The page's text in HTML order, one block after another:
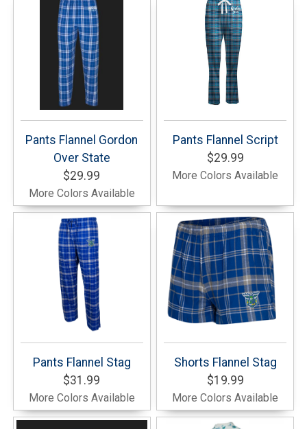
Pants Flannel Gordon
Over State
$29.99
More Colors Available
Pants Flannel Script
$29.99
More Colors Available
Pants Flannel Stag
$31.99
More Colors Available
Shorts Flannel Stag
$19.99
More Colors Available